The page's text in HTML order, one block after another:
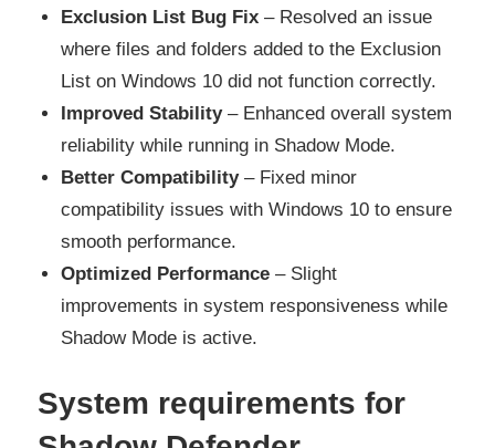
Exclusion List Bug Fix – Resolved an issue
where files and folders added to the Exclusion
List on Windows 10 did not function correctly.
Improved Stability– Enhanced overall system
reliability while running in Shadow Mode.
Better Compatibility– Fixed minor
compatibility issues with Windows 10 to ensure
smooth performance.
Optimized Performance – Slight
improvements in system responsiveness while
Shadow Mode is active.
System requirements for